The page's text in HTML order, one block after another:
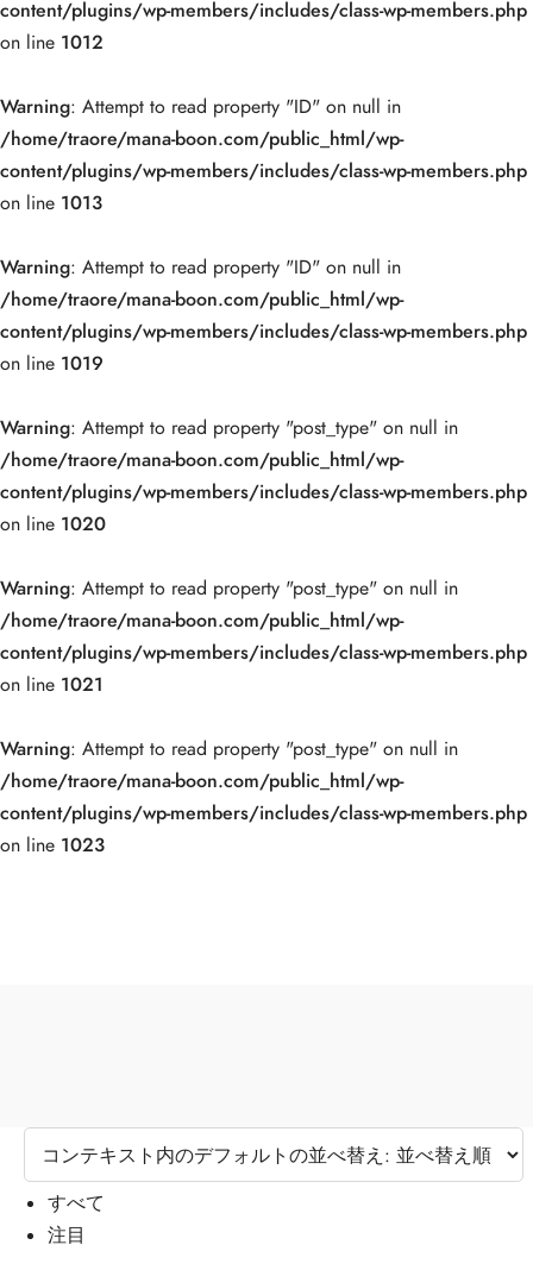
content/plugins/wp-members/includes/class-wp-members.php
on line 1012
Warning: Attempt to read property "ID" on null in
/home/traore/mana-boon.com/public_html/wp-
content/plugins/wp-members/includes/class-wp-members.php
on line 1013
Warning: Attempt to read property "ID" on null in
/home/traore/mana-boon.com/public_html/wp-
content/plugins/wp-members/includes/class-wp-members.php
on line 1019
Warning: Attempt to read property "post_type" on null in
/home/traore/mana-boon.com/public_html/wp-
content/plugins/wp-members/includes/class-wp-members.php
on line 1020
Warning: Attempt to read property "post_type" on null in
/home/traore/mana-boon.com/public_html/wp-
content/plugins/wp-members/includes/class-wp-members.php
on line 1021
Warning: Attempt to read property "post_type" on null in
/home/traore/mana-boon.com/public_html/wp-
content/plugins/wp-members/includes/class-wp-members.php
on line 1023
すべて
注目